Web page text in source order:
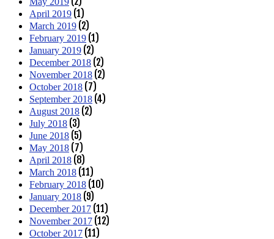
April 2019 (1)
March 2019 (2)
February 2019 (1)
January 2019 (2)
December 2018 (2)
November 2018 (2)
October 2018 (7)
September 2018 (4)
August 2018 (2)
July 2018 (3)
June 2018 (5)
May 2018 (7)
April 2018 (8)
March 2018 (11)
February 2018 (10)
January 2018 (9)
December 2017 (11)
November 2017 (12)
October 2017 (11)